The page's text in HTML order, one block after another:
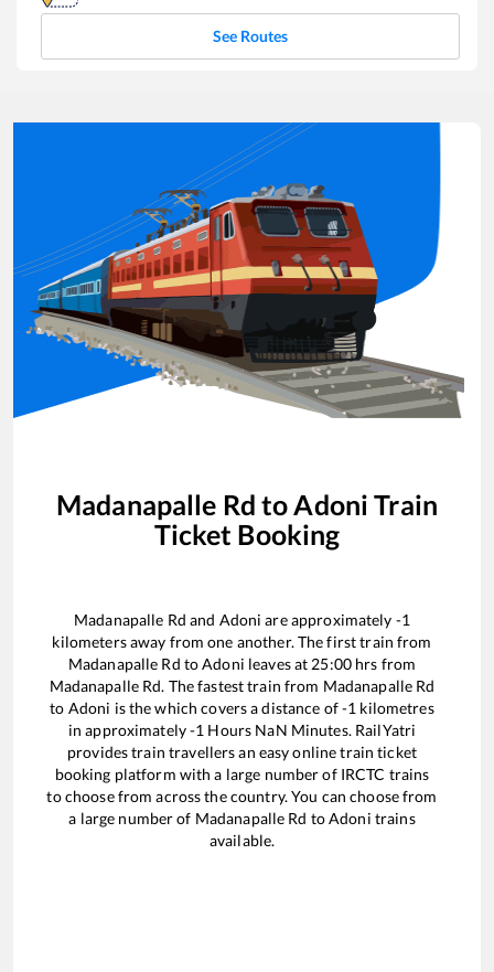
See Routes
Madanapalle Rd to Adoni Train
Ticket Booking
Madanapalle Rd and Adoni are approximately -1
kilometers away from one another. The first train from
Madanapalle Rd toAdoni leaves at 25:00 hrs from
Madanapalle Rd. The fastest train from Madanapalle Rd
to Adoni is thewhich covers a distance of-1 kilometres
in approximately-1 Hours NaN Minutes. RailYatri
provides train travellers an easy online train ticket
booking platform with a large number of IRCTC trains
to choose from across the country. You can choose from
a large number of Madanapalle Rd toAdoni trains
available.